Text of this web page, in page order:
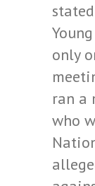
only
ran a
who